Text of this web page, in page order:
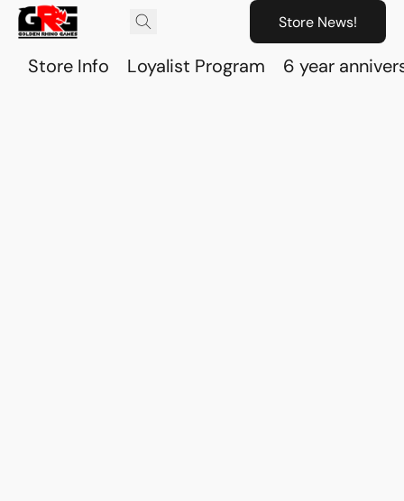
Store News!
Store Info Loyalist Program 6 year